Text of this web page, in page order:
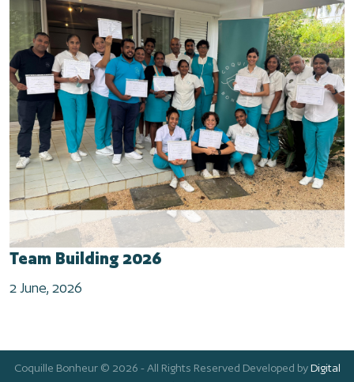
Team Building 2026
2 June, 2026
Coquille Bonheur © 2026 - All Rights Reserved Developed byDigital